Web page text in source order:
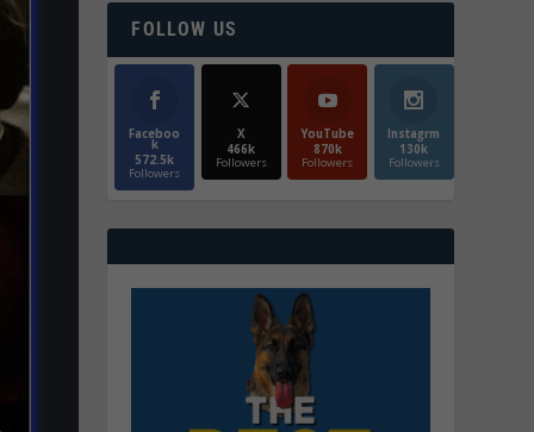
FOLLOW US
Faceboo
k
572.5k
Followers
X
466k
Followers
YouTube
870k
Followers
Instagrm
130k
Followers